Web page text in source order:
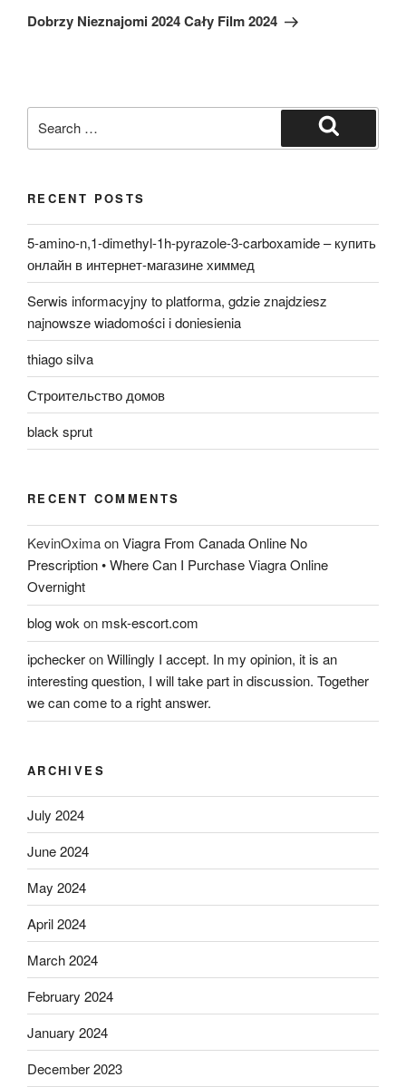
Post
Dobrzy Nieznajomi 2024 Cały Film 2024
for:
Search
RECENT POSTS
5-amino-n,1-dimethyl-1h-pyrazole-3-carboxamide – купить
онлайн в интернет-магазине химмед
Serwis informacyjny to platforma, gdzie znajdziesz
najnowsze wiadomości i doniesienia
thiago silva
Строительство домов
black sprut
RECENT COMMENTS
KevinOximaonViagra From Canada Online No
Prescription • Where Can I Purchase Viagra Online
Overnight
blog wokon msk-escort.com
ipcheckeronWillingly I accept. In my opinion, it is an
interesting question, I will take part in discussion. Together
we can come to a right answer.
ARCHIVES
July 2024
June 2024
May 2024
April 2024
March 2024
February 2024
January 2024
December 2023